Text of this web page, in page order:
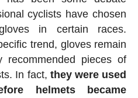
cyclists have chosen
in certain races.
trend, gloves remain
pieces of
In fact, they were used
helmets became